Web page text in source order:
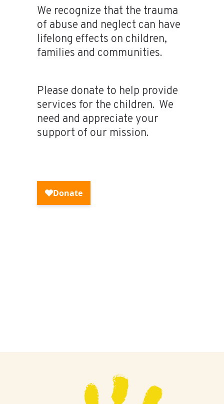
We recognize that the trauma
of abuse and neglect can have
lifelong effects on children,
families and communities.
Please donate to help provide
services for the children. We
need and appreciate your
support of our mission.